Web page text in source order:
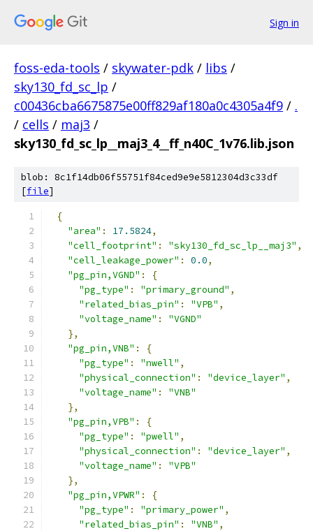
Sign in
foss-eda-tools / skywater-pdk / libs /
sky130_fd_sc_lp /
c00436cba6675875e00ff829af180a0c4305a4f9 / .
/ cells / maj3 /
sky130_fd_sc_lp__maj3_4__ff_n40C_1v76.lib.json
blob: 8c1f14db06f55751f84ced9e9e5812304d3c33df
[file]
{
"area" : 17.5824,
"cell_footprint" : "sky130_fd_sc_lp__maj3" ,
"cell_leakage_power" : 0.0,
"pg_pin,VGND" :
{
"pg_type" : "primary_ground" ,
"related_bias_pin" : "VPB" ,
"voltage_name" :
"VGND"
},
"pg_pin,VNB" :
{
"pg_type" : "nwell" ,
"physical_connection" : "device_layer" ,
"voltage_name" :
"VNB"
},
"pg_pin,VPB" :
{
"pg_type" : "pwell" ,
"physical_connection" : "device_layer" ,
"voltage_name" :
"VPB"
},
"pg_pin,VPWR" :
{
"pg_type" : "primary_power" ,
"related_bias_pin" : "VNB" ,